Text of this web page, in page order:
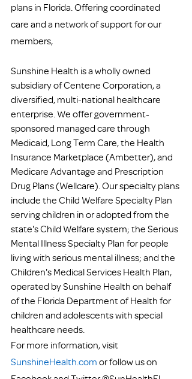
plans in Florida. Offering coordinated
care and a network of support for our
members,
Sunshine Health is a wholly owned
subsidiary of Centene Corporation, a
diversified, multi-national healthcare
enterprise. We offer government-
sponsored managed care through
Medicaid, Long Term Care, the Health
Insurance Marketplace (Ambetter), and
Medicare Advantage and Prescription
Drug Plans (Wellcare). Our specialty plans
include the Child Welfare Specialty Plan
serving children in or adopted from the
state's Child Welfare system; the Serious
Mental Illness Specialty Plan for people
living with serious mental illness; and the
Children's Medical Services Health Plan,
operated by Sunshine Health on behalf
of the Florida Department of Health for
children and adolescents with special
healthcare needs.
For more information, visit
SunshineHealth.com or follow us on